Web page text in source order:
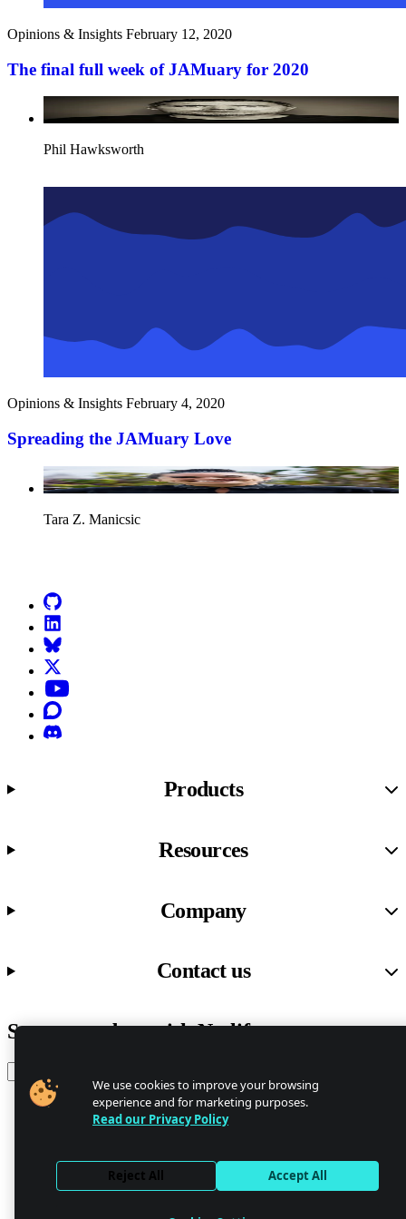
Opinions & Insights February 12, 2020
The final full week of JAMuary for 2020
Phil Hawksworth
Opinions & Insights February 4, 2020
Spreading the JAMuary Love
Tara Z. Manicsic
Products
Resources
Company
Contact us
Stay up to date with Netlify news
Privacy
GDPR/CCPA
Abuse
We use cookies to improve your browsing
experience and for marketing purposes.
Read our Privacy Policy
Reject All Accept All